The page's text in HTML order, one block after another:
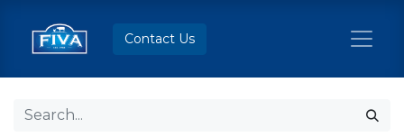
Contact Us